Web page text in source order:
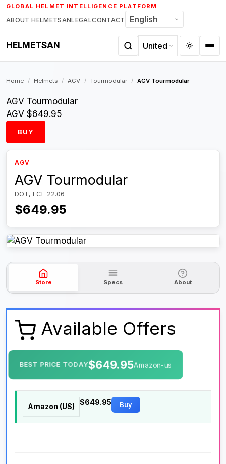
Skip
to
content
GLOBAL HELMET INTELLIGENCE PLATFORM
ABOUT HELMETSANLEGALCONTACT
HELMETSAN
Home / Helmets / AGV / Tourmodular / AGV Tourmodular
AGV Tourmodular
AGV $649.95
BUY
AGV
AGV Tourmodular
DOT, ECE 22.06
$649.95
Store Specs About
Available Offers
BEST PRICE TODAY$649.95Amazon-us
Amazon (US)
$649.95 Buy